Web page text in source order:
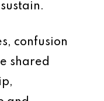
confusion
shared